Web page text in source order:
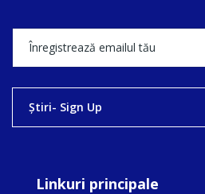
Ştiri- Sign Up
Linkuri principale